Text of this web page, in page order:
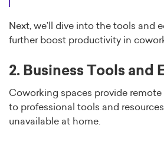
Next, we’ll dive into the tools and
further boost productivity in
2. Business Tools and
Coworking spaces provide
to professional tools and
unavailable at home.